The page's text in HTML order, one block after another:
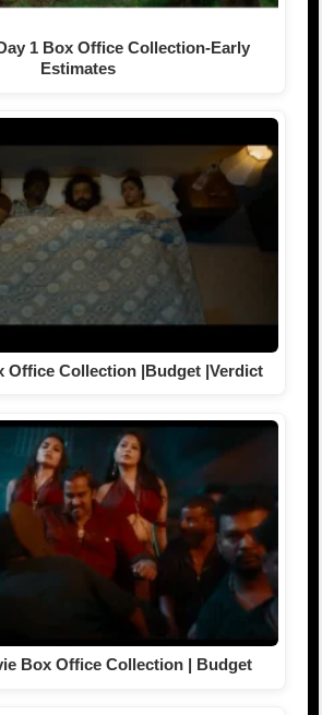
1 Box Office Collection-Early
Estimates
Office Collection |Budget |Verdict
Box Office Collection | Budget